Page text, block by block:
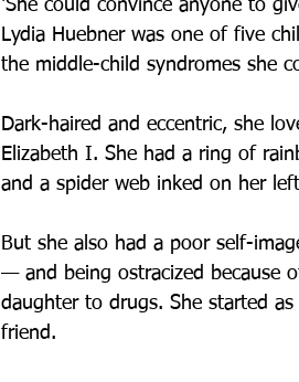
‘She could convince anyone to
Lydia Huebner was one of five
the middle-child syndromes she
Dark-haired and eccentric, she
Elizabeth I. She had a ring of
and a spider web inked on her
But she also had a poor self-
— and being ostracized because
daughter to drugs. She started
friend.